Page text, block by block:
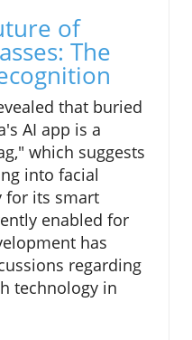
of
The
that buried
AI app is a
which suggests
into facial
for its smart
enabled for
has
regarding
technology in